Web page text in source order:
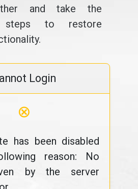
and take the
steps to restore
Login
⊗
has been disabled
reason: No
by the server